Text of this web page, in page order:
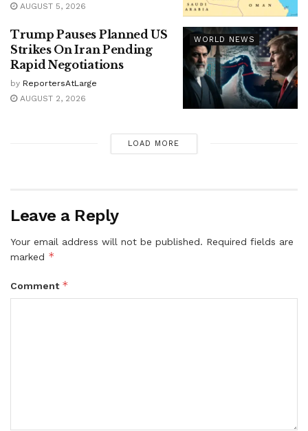
AUGUST 5, 2026
WORLD NEWS
Trump Pauses Planned US
Strikes On Iran Pending
Rapid Negotiations
by ReportersAtLarge
AUGUST 2, 2026
LOAD MORE
Leave a Reply
Your email address will not be published. Required fields are
marked *
Comment *